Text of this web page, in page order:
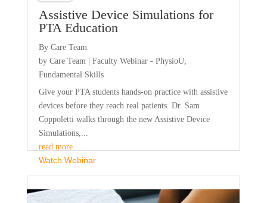
Assistive Device Simulations for
PTA Education
By Care Team
by Care Team| Faculty Webinar - PhysioU,
Fundamental Skills
Give your PTA students hands-on practice with assistive
devices before they reach real patients. Dr. Sam
Coppoletti walks through the new Assistive Device
Simulations,...
read more
Watch Webinar
Faculty Webinar - PhysioU